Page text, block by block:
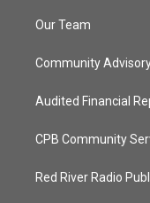
Our Team
Community
Audited Financial
CPB Community
Red River Radio